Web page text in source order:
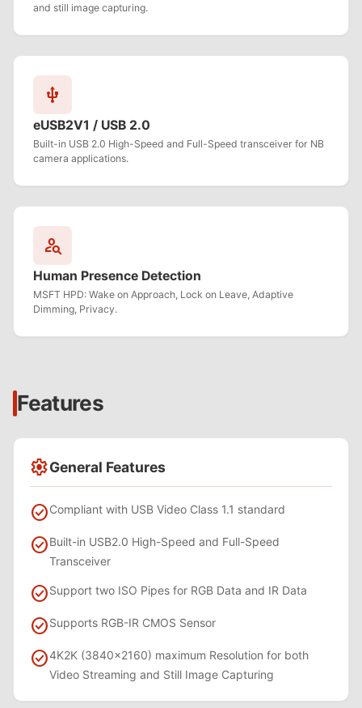
and still image capturing.
usb
eUSB2V1 / USB 2.0
Built-in USB 2.0 High-Speed and Full-Speed transceiver for NB
camera applications.
person_search
Human Presence Detection
MSFT HPD: Wake on Approach, Lock on Leave, Adaptive
Dimming, Privacy.
Features
settingsGeneral Features
check_circleCompliant with USB Video Class 1.1 standard
check_circleBuilt-in USB2.0 High-Speed and Full-Speed
Transceiver
check_circleSupport two ISO Pipes for RGB Data and IR Data
check_circleSupports RGB-IR CMOS Sensor
check_circle4K2K (3840x2160) maximum Resolution for both
Video Streaming and Still Image Capturing